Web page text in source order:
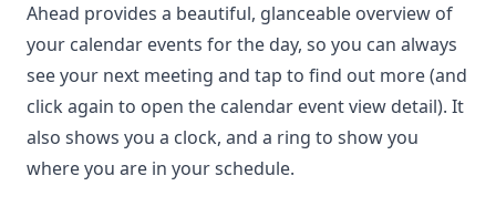
Ahead provides a beautiful, glanceable overview of
your calendar events for the day, so you can always
see your next meeting and tap to find out more (and
click again to open the calendar event view detail). It
also shows you a clock, and a ring to show you
where you are in your schedule.